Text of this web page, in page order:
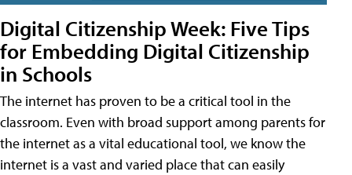
Digital Citizenship Week: Five Tips
for Embedding Digital Citizenship
in Schools
The internet has proven to be a critical tool in the
classroom. Even with broad support among parents for
the internet as a vital educational tool, we know the
internet is a vast and varied place that can easily